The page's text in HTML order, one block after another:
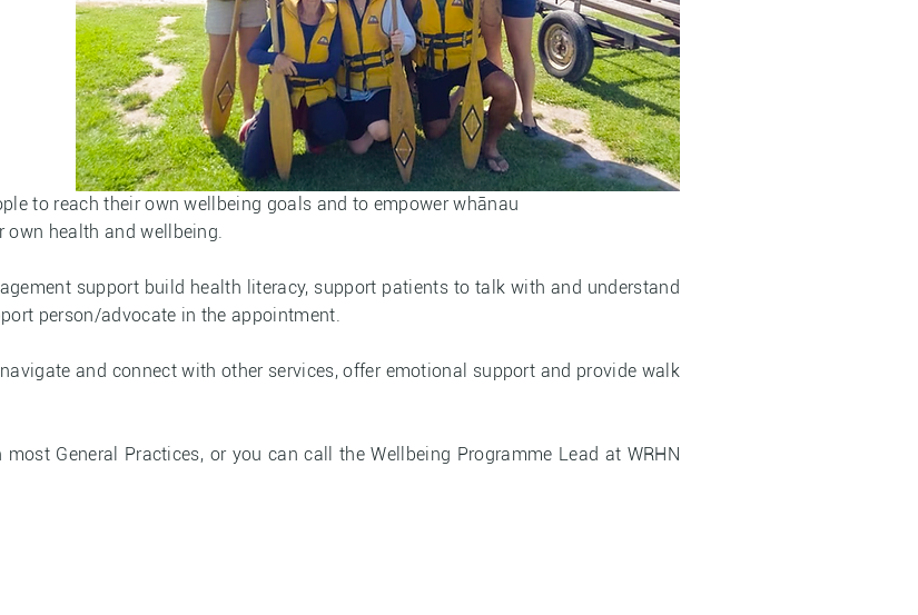
to reach their own wellbeing goals and to empower whānau
own health and wellbeing.
support build health literacy, support patients to talk with and understand
person/advocate in the appointment.
and connect with other services, offer emotional support and provide walk
General Practices, or you can call the Wellbeing Programme Lead at WRHN